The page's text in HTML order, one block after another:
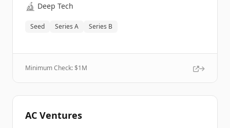
🔬 Deep Tech
Seed Series A Series B
Minimum Check: $1M
AC Ventures